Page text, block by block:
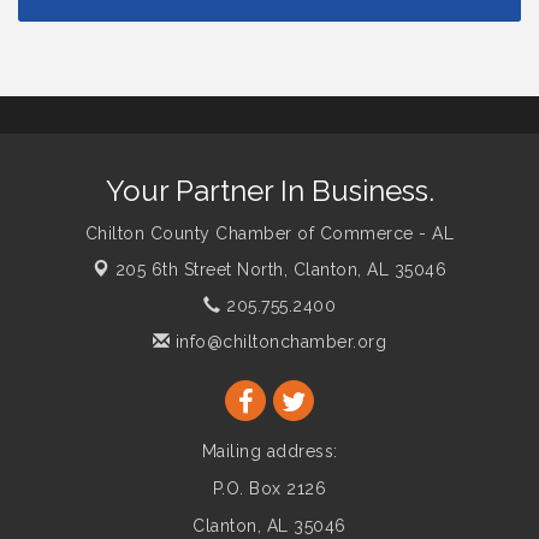
Your Partner In Business.
Chilton County Chamber of Commerce - AL
205 6th Street North, Clanton, AL 35046
205.755.2400
info@chiltonchamber.org
Mailing address:
P.O. Box 2126
Clanton, AL 35046